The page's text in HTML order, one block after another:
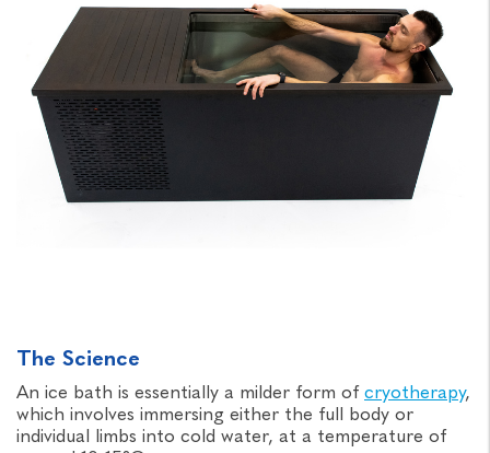
The Science
An ice bath is essentially a milder form of cryotherapy,
which involves immersing either the full body or
individual limbs into cold water, at a temperature of